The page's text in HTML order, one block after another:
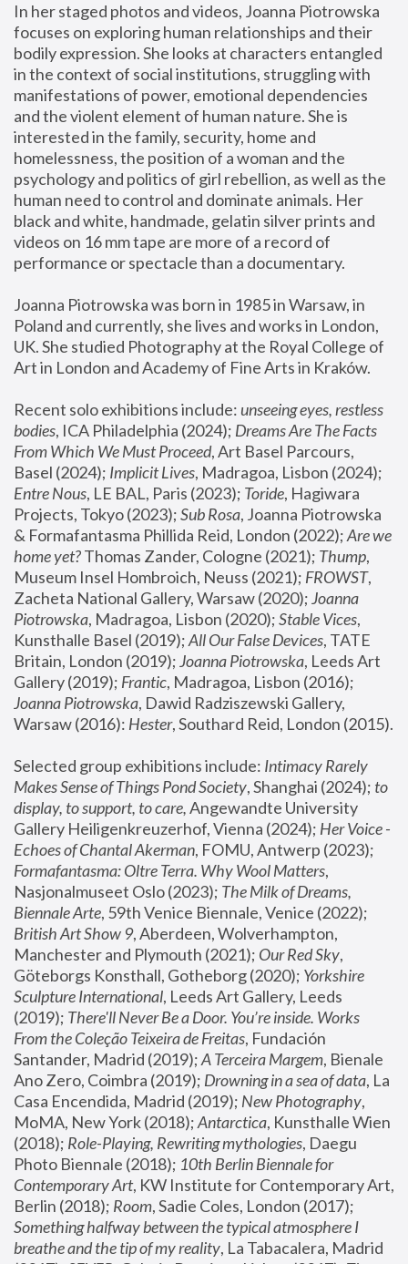
In her staged photos and videos, Joanna Piotrowska
focuses on exploring human relationships and their
bodily expression. She looks at characters entangled
in the context of social institutions, struggling with
manifestations of power, emotional dependencies
and the violent element of human nature. She is
interested in the family, security, home and
homelessness, the position of a woman and the
psychology and politics of girl rebellion, as well as the
human need to control and dominate animals. Her
black and white, handmade, gelatin silver prints and
videos on 16 mm tape are more of a record of
performance or spectacle than a documentary.
Joanna Piotrowska was born in 1985 in Warsaw, in
Poland and currently, she lives and works in London,
UK. She studied Photography at the Royal College of
Art in London and Academy of Fine Arts in Kraków.
Recent solo exhibitions include: unseeing eyes, restless
bodies, ICA Philadelphia (2024); Dreams Are The Facts
From Which We Must Proceed, Art Basel Parcours,
Basel (2024); Implicit Lives
Entre Nous, LE BAL, Paris (2023); Toride, Hagiwara
Projects, Tokyo (2023); Sub Rosa, Joanna Piotrowska
& Formafantasma Phillida Reid, London (2022); Are we
home yet? Thomas Zander, Cologne (2021); Thump,
Museum Insel Hombroich, Neuss (2021); FROWST,
Zacheta National Gallery, Warsaw (2020); Joanna
Piotrowska, Madragoa, Lisbon (2020); Stable Vices,
Kunsthalle Basel (2019); All Our False Devices, TATE
Britain, London (2019); Joanna Piotrowska, Leeds Art
Gallery (2019); Frantic, Madragoa, Lisbon (2016);
Joanna Piotrowska, Dawid Radziszewski Gallery,
Warsaw (2016): Hester
Selected group exhibitions include: Intimacy Rarely
Makes Sense of Things Pond Society, Shanghai (2024); to
display, to support, to care, Angewandte University
Gallery Heiligenkreuzerhof, Vienna (2024); Her Voice -
Echoes of Chantal Akerman
Formafantasma: Oltre Terra. Why Wool Matters,
Nasjonalmuseet Oslo (2023); The Milk of Dreams,
Biennale Arte
British Art Show 9, Aberdeen, Wolverhampton,
Manchester and Plymouth (2021); Our Red Sky,
Göteborgs Konsthall, Gotheborg (2020); Yorkshire
Sculpture International, Leeds Art Gallery, Leeds
(2019); There'll Never Be a Door. You’re inside. Works
From the Coleção Teixeira de Freitas, Fundación
Santander, Madrid (2019); A Terceira Margem, Bienale
Ano Zero, Coimbra (2019); Drowning in a sea of data, La
Casa Encendida, Madrid (2019); New Photography,
MoMA, New York (2018); Antarctica, Kunsthalle Wien
(2018); Role-Playing, Rewriting mythologies, Daegu
Photo Biennale (2018); 10th Berlin Biennale for
Contemporary Art, KW Institute for Contemporary Art,
Berlin (2018); Room
Something halfway between the typical atmosphere I
breathe and the tip of my reality, La Tabacalera, Madrid